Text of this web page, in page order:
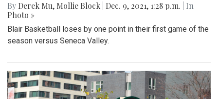
By Derek Mu, Mollie Block Dec. 9, 2021, 1:28 p.m.
| In
Photo »
Blair Basketball loses by one point in their first game of the
season versus Seneca Valley.